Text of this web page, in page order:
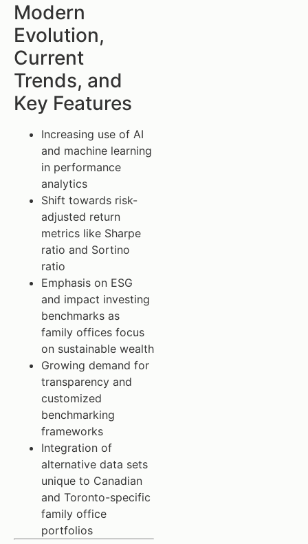
Modern
Evolution,
Current
Trends, and
Key Features
Increasing use of AI
and machine learning
in performance
analytics
Shift towards risk-
adjusted return
metrics like Sharpe
ratio and Sortino
ratio
Emphasis on ESG
and impact investing
benchmarks as
family offices focus
on sustainable wealth
Growing demand for
transparency and
customized
benchmarking
frameworks
Integration of
alternative data sets
unique to Canadian
and Toronto-specific
family office
portfolios